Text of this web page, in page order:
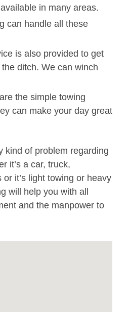
in many areas.
can handle all these
is also provided to get
ditch. We can winch
the simple towing
can make your day great
kind of problem regarding
it’s a car, truck,
or it’s light towing or heavy
will help you with all
and the manpower to